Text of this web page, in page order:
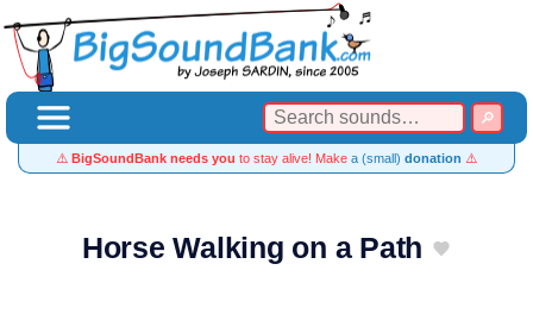
⚠️ BigSoundBank needs you to stay alive! Make a (small) donation ⚠️
Horse Walking on a Path